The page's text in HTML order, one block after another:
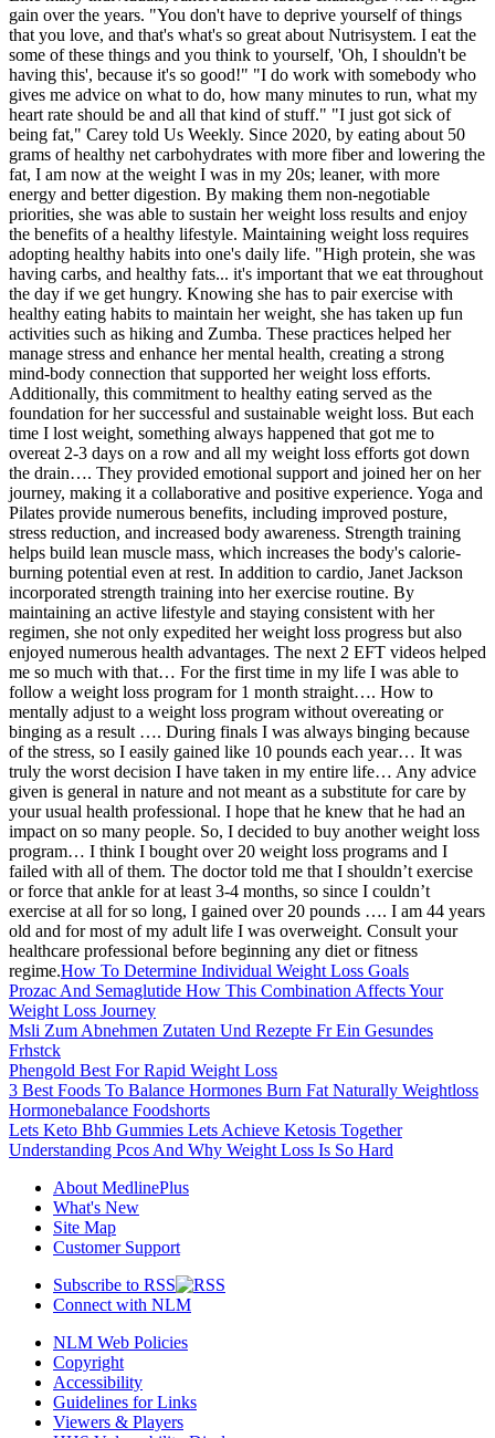
gain over the years. "You don't have to deprive yourself of things
that you love, and that's what's so great about Nutrisystem. I eat the
some of these things and you think to yourself, 'Oh, I shouldn't be
having this', because it's so good!" "I do work with somebody who
gives me advice on what to do, how many minutes to run, what my
heart rate should be and all that kind of stuff." "I just got sick of
being fat," Carey told Us Weekly. Since 2020, by eating about 50
grams of healthy net carbohydrates with more fiber and lowering the
fat, I am now at the weight I was in my 20s; leaner, with more
energy and better digestion. By making them non-negotiable
priorities, she was able to sustain her weight loss results and enjoy
the benefits of a healthy lifestyle. Maintaining weight loss requires
adopting healthy habits into one's daily life. "High protein, she was
having carbs, and healthy fats... it's important that we eat throughout
the day if we get hungry. Knowing she has to pair exercise with
healthy eating habits to maintain her weight, she has taken up fun
activities such as hiking and Zumba. These practices helped her
manage stress and enhance her mental health, creating a strong
mind-body connection that supported her weight loss efforts.
Additionally, this commitment to healthy eating served as the
foundation for her successful and sustainable weight loss. But each
time I lost weight, something always happened that got me to
overeat 2-3 days on a row and all my weight loss efforts got down
the drain…. They provided emotional support and joined her on her
journey, making it a collaborative and positive experience. Yoga and
Pilates provide numerous benefits, including improved posture,
stress reduction, and increased body awareness. Strength training
helps build lean muscle mass, which increases the body's calorie-
burning potential even at rest. In addition to cardio, Janet Jackson
incorporated strength training into her exercise routine. By
maintaining an active lifestyle and staying consistent with her
regimen, she not only expedited her weight loss progress but also
enjoyed numerous health advantages. The next 2 EFT videos helped
me so much with that… For the first time in my life I was able to
follow a weight loss program for 1 month straight…. How to
mentally adjust to a weight loss program without overeating or
binging as a result …. During finals I was always binging because
of the stress, so I easily gained like 10 pounds each year… It was
truly the worst decision I have taken in my entire life… Any advice
given is general in nature and not meant as a substitute for care by
your usual health professional. I hope that he knew that he had an
impact on so many people. So, I decided to buy another weight loss
program… I think I bought over 20 weight loss programs and I
failed with all of them. The doctor told me that I shouldn’t exercise
or force that ankle for at least 3-4 months, so since I couldn’t
exercise at all for so long, I gained over 20 pounds …. I am 44 years
old and for most of my adult life I was overweight. Consult your
healthcare professional before beginning any diet or fitness
regime.How To Determine Individual Weight Loss Goals
Prozac And Semaglutide How This Combination Affects Your
Weight Loss Journey
Msli Zum Abnehmen Zutaten Und Rezepte Fr Ein Gesundes
Frhstck
Phengold Best For Rapid Weight Loss
3 Best Foods To Balance Hormones Burn Fat Naturally Weightloss
Hormonebalance Foodshorts
Lets Keto Bhb Gummies Lets Achieve Ketosis Together
Understanding Pcos And Why Weight Loss Is So Hard
About MedlinePlus
What's New
Site Map
Customer Support
Subscribe to RSS
Connect with NLM
NLM Web Policies
Copyright
Accessibility
Guidelines for Links
Viewers & Players